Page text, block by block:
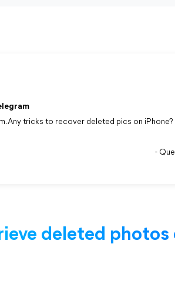
Any tricks to recover deleted pics on
-
deleted photos